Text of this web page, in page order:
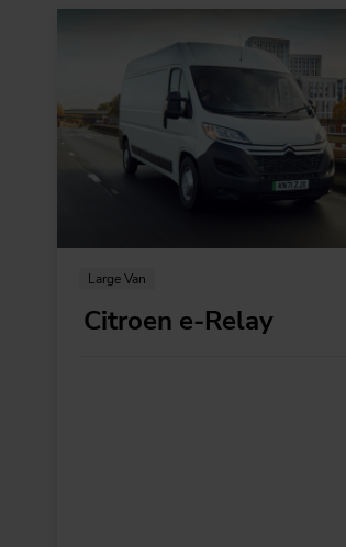
Large Van
Citroen e-Relay